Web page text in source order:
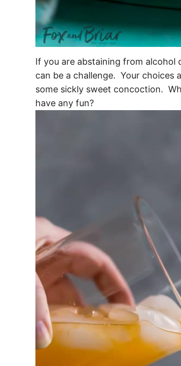
If you are abstaining from alcohol
can be a challenge. Your choices
some sickly sweet concoction.
have any fun?